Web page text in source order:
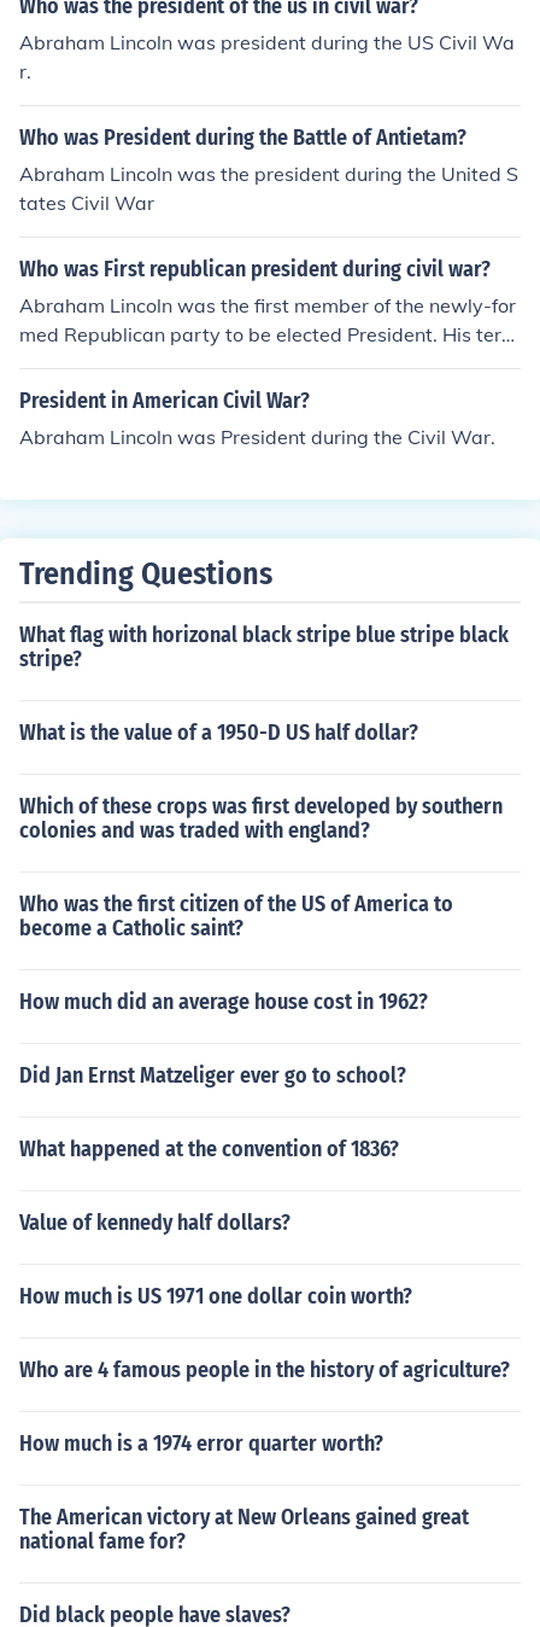
Who was the president of the us in civil war?
Abraham Lincoln was president during the US Civil Wa
r.
Who was President during the Battle of Antietam?
Abraham Lincoln was the president during the United S
tates Civil War
Who was First republican president during civil war?
Abraham Lincoln was the first member of the newly-for
med Republican party to be elected President. His term
of office spanned the civil war almost precisely.
President in American Civil War?
Abraham Lincoln was President during the Civil War.
Trending Questions
What flag with horizonal black stripe blue stripe black
stripe?
What is the value of a 1950-D US half dollar?
Which of these crops was first developed by southern
colonies and was traded with england?
Who was the first citizen of the US of America to
become a Catholic saint?
How much did an average house cost in 1962?
Did Jan Ernst Matzeliger ever go to school?
What happened at the convention of 1836?
Value of kennedy half dollars?
How much is US 1971 one dollar coin worth?
Who are 4 famous people in the history of agriculture?
How much is a 1974 error quarter worth?
The American victory at New Orleans gained great
national fame for?
Did black people have slaves?